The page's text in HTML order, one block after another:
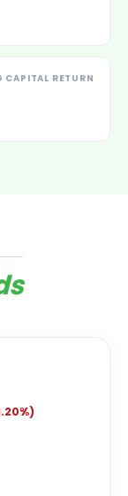
CAPITAL RETURN
%)